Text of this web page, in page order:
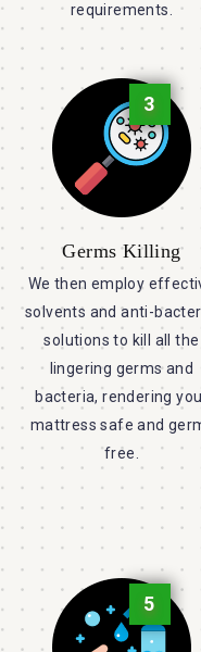
requirements.
3
Germs Killing
We then employ
solvents and anti-
solutions to kill all the
lingering germs and
bacteria, rendering
mattress safe and
free.
5